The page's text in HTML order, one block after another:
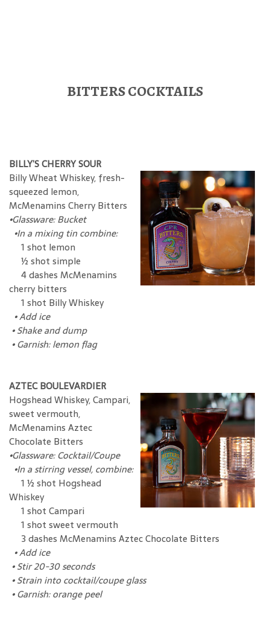
BITTERS COCKTAILS
BILLY’S CHERRY SOUR
Billy Wheat Whiskey, fresh-
squeezed lemon,
McMenamins Cherry Bitters
•Glassware: Bucket
•In a mixing tin combine:
1 shot lemon
½ shot simple
4 dashes McMenamins
cherry bitters
1 shot Billy Whiskey
•Add ice
•Shake and dump
•Garnish: lemon flag
AZTEC BOULEVARDIER
Hogshead Whiskey, Campari,
sweet vermouth,
McMenamins Aztec
Chocolate Bitters
•Glassware: Cocktail/Coupe
•In a stirring vessel, combine:
1 ½ shot Hogshead
Whiskey
1 shot Campari
1 shot sweet vermouth
3 dashes McMenamins Aztec Chocolate Bitters
•Add ice
•Stir 20-30 seconds
•Strain into cocktail/coupe glass
•Garnish: orange peel